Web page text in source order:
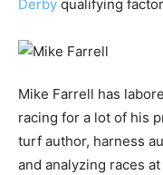
Derby qualifying
Mike Farrell has
racing for a lot of his
turf author, harness
and analyzing races